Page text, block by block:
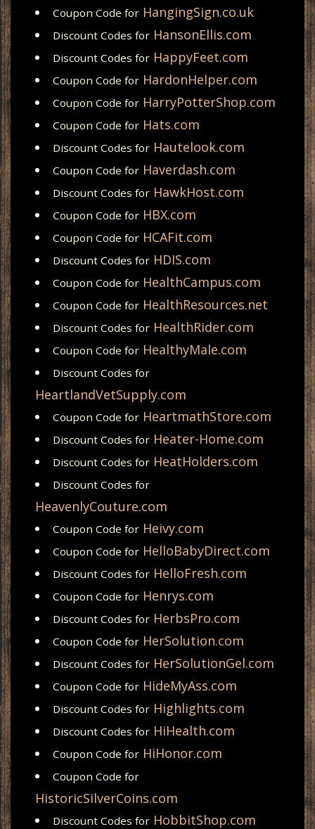
Coupon Code for HangingSign.co.uk
Discount Codes for HansonEllis.com
Discount Codes for HappyFeet.com
Coupon Code for HardonHelper.com
Coupon Code for HarryPotterShop.com
Coupon Code for Hats.com
Discount Codes for Hautelook.com
Coupon Code for Haverdash.com
Discount Codes for HawkHost.com
Coupon Code for HBX.com
Coupon Code for HCAFit.com
Discount Codes for HDIS.com
Coupon Code for HealthCampus.com
Coupon Code for HealthResources.net
Discount Codes for HealthRider.com
Coupon Code for HealthyMale.com
Discount Codes for
HeartlandVetSupply.com
Coupon Code for HeartmathStore.com
Discount Codes for Heater-Home.com
Discount Codes for HeatHolders.com
Discount Codes for
HeavenlyCouture.com
Coupon Code for Heivy.com
Coupon Code for HelloBabyDirect.com
Discount Codes for HelloFresh.com
Coupon Code for Henrys.com
Discount Codes for HerbsPro.com
Coupon Code for HerSolution.com
Discount Codes for HerSolutionGel.com
Coupon Code for HideMyAss.com
Discount Codes for Highlights.com
Discount Codes for HiHealth.com
Coupon Code for HiHonor.com
Coupon Code for
HistoricSilverCoins.com
Discount Codes for HobbitShop.com